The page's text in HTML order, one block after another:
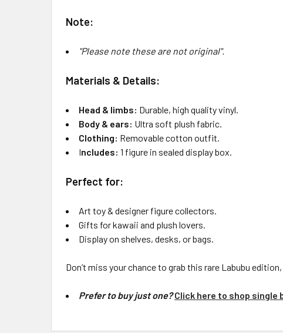
Note:
"Please note these are not original".
Materials & Details:
Head & limbs: Durable, high quality vinyl.
Body & ears: Ultra soft plush fabric.
Clothing: Removable cotton outfit.
Includes: 1 figure in sealed display box.
Perfect for:
Art toy & designer figure collectors.
Gifts for kawaii and plush lovers.
Display on shelves, desks, or bags.
Don’t miss your chance to grab this rare Labubu
Prefer to buy just one? Click here to shop single